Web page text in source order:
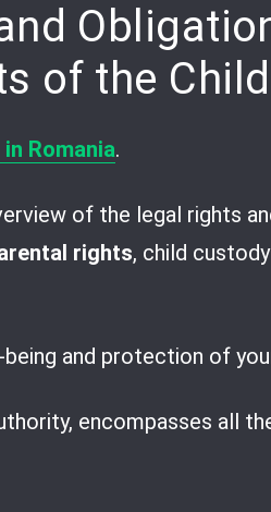
of the Child
Romania.
of the legal rights
rights, child
and protection of
encompasses all